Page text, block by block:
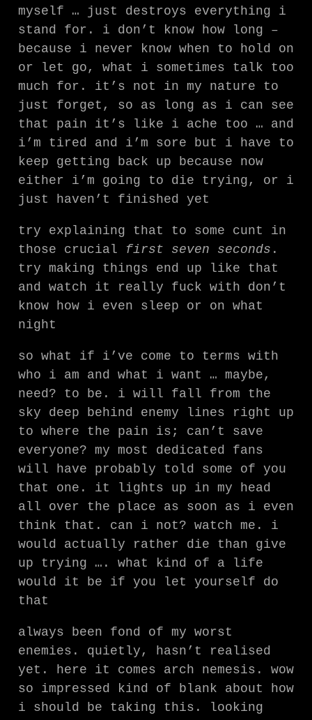
myself … just destroys everything i
stand for. i don’t know how long –
because i never know when to hold on
or let go, what i sometimes talk too
much for. it’s not in my nature to
just forget, so as long as i can see
that pain it’s like i ache too … and
i’m tired and i’m sore but i have to
keep getting back up because now
either i’m going to die trying, or i
just haven’t finished yet
try explaining that to some cunt in
those crucial
first seven seconds .
try making things end up like that
and watch it really fuck with don’t
know how i even sleep or on what
night
so what if i’ve come to terms with
who i am and what i want … maybe,
need? to be. i will fall from the
sky deep behind enemy lines right up
to where the pain is; can’t save
everyone? my most dedicated fans
will have probably told some of you
that one. it lights up in my head
all over the place as soon as i even
think that. can i not? watch me. i
would actually rather die than give
up trying …. what kind of a life
would it be if you let yourself do
that
always been fond of my worst
enemies. quietly, hasn’t realised
yet. here it comes arch nemesis. wow
so impressed kind of blank about how
i should be taking this. looking